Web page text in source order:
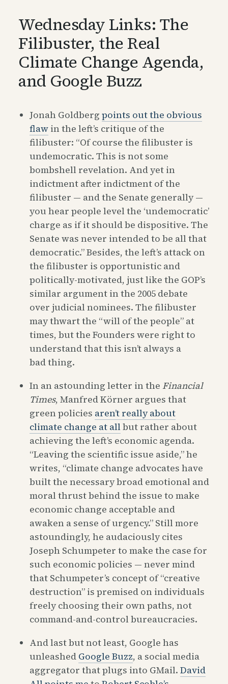
Wednesday Links: The
Filibuster, the Real
Climate Change Agenda,
and Google Buzz
Jonah Goldbergpoints out the obvious
flaw in the left’s critique of the
filibuster: “Of course the filibuster is
undemocratic. This is not some
bombshell revelation. And yet in
indictment after indictment of the
filibuster — and the Senate generally —
you hear people level the ‘undemocratic’
charge as if it should be dispositive. The
Senate was never intended to be all that
democratic.” Besides, the left’s attack on
the filibuster is opportunistic and
politically-motivated, just like the GOP’s
similar argument in the 2005 debate
over judicial nominees. The filibuster
may thwart the “will of the people” at
times, but the Founders were right to
understand that this isn’t always a
bad thing.
In an astounding letter in theFinancial
Times, Manfred Körner argues that
green policies aren’t really about
climate change at allbut rather about
achieving the left’s economic agenda.
“Leaving the scientific issue aside,” he
writes, “climate change advocates have
built the necessary broad emotional and
moral thrust behind the issue to make
economic change acceptable and
awaken a sense of urgency.” Still more
astoundingly, he audaciously cites
Joseph Schumpeter to make the case for
such economic policies — never mind
that Schumpeter’s concept of “creative
destruction” is premised on individuals
freely choosing their own paths, not
command-and-control bureaucracies.
And last but not least, Google has
unleashed Google Buzz, a social media
aggregator that plugs into GMail.David